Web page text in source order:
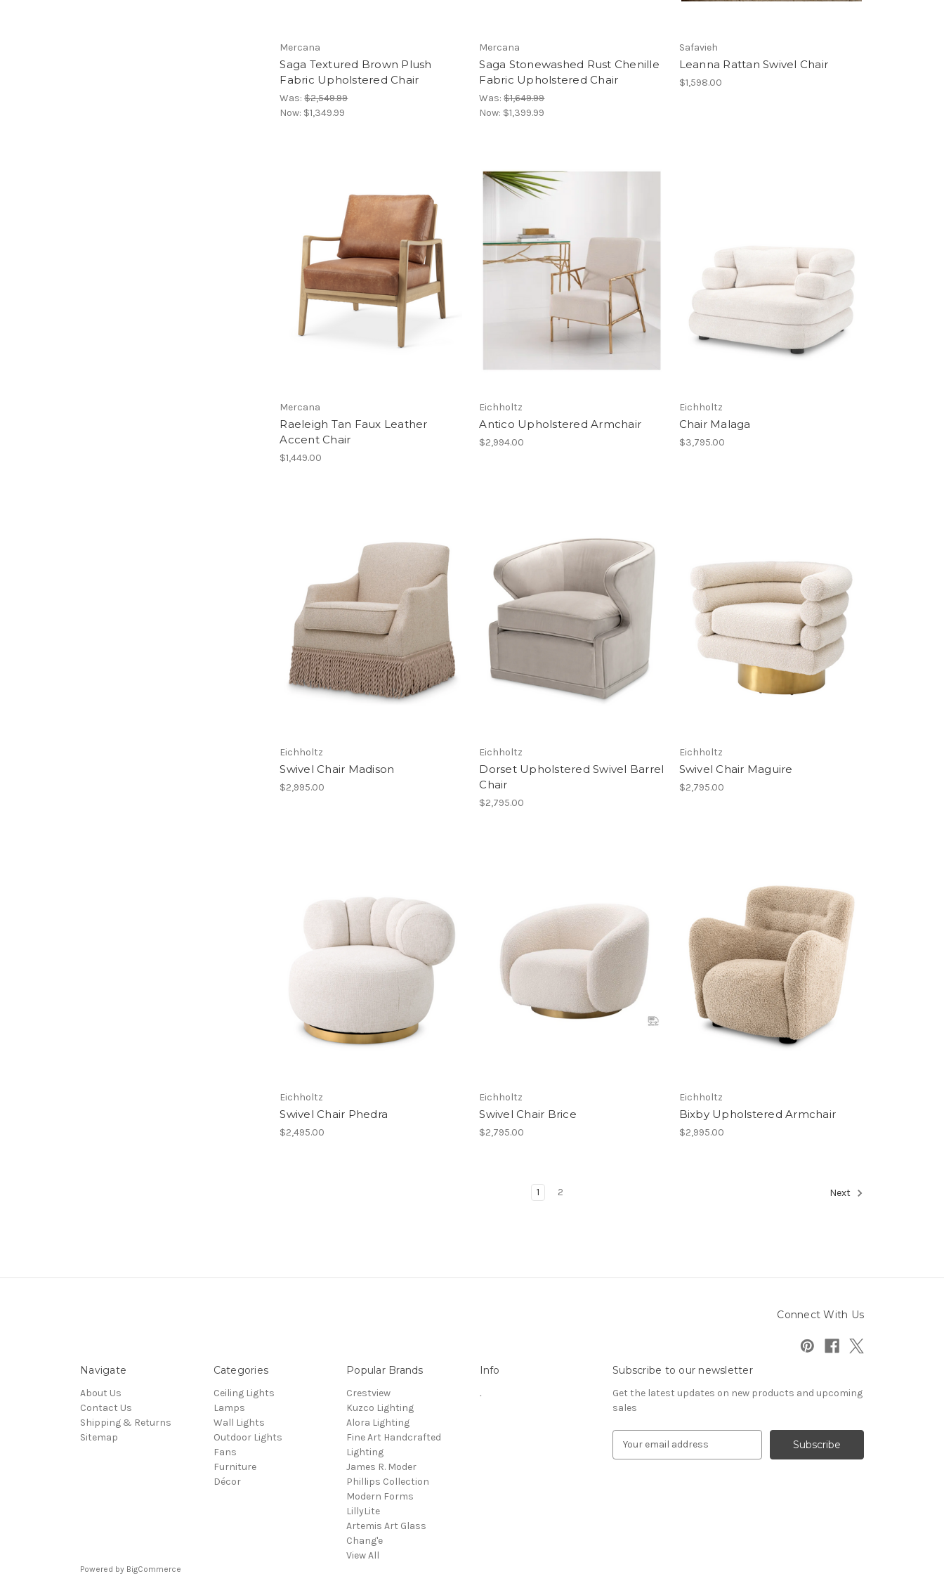
Mercana
Saga Textured Brown Plush
Fabric Upholstered Chair
Was:$2,549.99
Now: $1,349.99
Mercana
Saga Stonewashed Rust Chenille
Fabric Upholstered Chair
Was:$1,649.99
Now: $1,399.99
Safavieh
Leanna Rattan Swivel Chair
$1,598.00
Mercana
Raeleigh Tan Faux Leather
Accent Chair
$1,449.00
Eichholtz
Antico Upholstered Armchair
$2,994.00
Eichholtz
Chair Malaga
$3,795.00
Eichholtz
Swivel Chair Madison
$2,995.00
Eichholtz
Dorset Upholstered Swivel Barrel
Chair
$2,795.00
Eichholtz
Swivel Chair Maguire
$2,795.00
Eichholtz
Swivel Chair Phedra
$2,495.00
Eichholtz
Swivel Chair Brice
$2,795.00
Eichholtz
Bixby Upholstered Armchair
$2,995.00
1 2 Next
Connect With Us
Navigate
About Us
Contact Us
Shipping & Returns
Sitemap
Categories
Ceiling Lights
Lamps
Wall Lights
Outdoor Lights
Fans
Furniture
Décor
Popular Brands
Crestview
Kuzco Lighting
Alora Lighting
Fine Art Handcrafted
Lighting
James R. Moder
Phillips Collection
Modern Forms
LillyLite
Artemis Art Glass
Chang'e
View All
Info
.
Subscribe to our newsletter
Get the latest updates on new products and upcoming
sales
Powered by BigCommerce